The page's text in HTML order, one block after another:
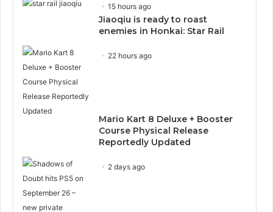
15 hours ago
Jiaoqiu is ready to roast
enemies in Honkai: Star Rail
22 hours ago
Mario Kart 8 Deluxe + Booster
Course Physical Release
Reportedly Updated
2 days ago